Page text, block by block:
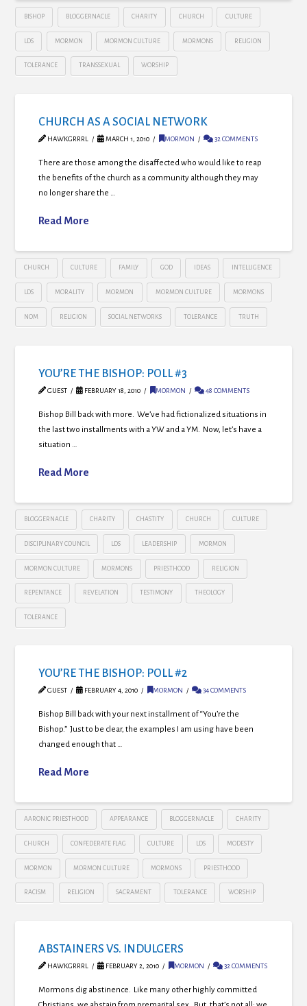
BISHOP BLOGGERNACLE CHARITY CHURCH CULTURE
LDS MORMON MORMON CULTURE MORMONS RELIGION
TOLERANCE TRANSSEXUAL WORSHIP
CHURCH AS A SOCIAL NETWORK
HAWKGRRRL MARCH 1, 2010 MORMON 32 COMMENTS
There are those among the disaffected who would like to reap
the benefits of the church as a community although they may
no longer share the …
Read More
CHURCH CULTURE FAMILY GOD IDEAS INTELLIGENCE
LDS MORALITY MORMON MORMON CULTURE MORMONS
NOM RELIGION SOCIAL NETWORKS TOLERANCE TRUTH
YOU’RE THE BISHOP: POLL #3
GUEST FEBRUARY 18, 2010 MORMON 48 COMMENTS
Bishop Bill back with more. We’ve had fictionalized situations in
the last two installments with a YW and a YM. Now, let’s have a
situation …
Read More
BLOGGERNACLE CHARITY CHASTITY CHURCH CULTURE
DISCIPLINARY COUNCIL LDS LEADERSHIP MORMON
MORMON CULTURE MORMONS PRIESTHOOD RELIGION
REPENTANCE REVELATION TESTIMONY THEOLOGY
TOLERANCE
YOU’RE THE BISHOP: POLL #2
GUEST FEBRUARY 4, 2010 MORMON 34 COMMENTS
Bishop Bill back with your next installment of “You’re the
Bishop.” Just to be clear, the examples I am using have been
changed enough that …
Read More
AARONIC PRIESTHOOD APPEARANCE BLOGGERNACLE CHARITY
CHURCH CONFEDERATE FLAG CULTURE LDS MODESTY
MORMON MORMON CULTURE MORMONS PRIESTHOOD
RACISM RELIGION SACRAMENT TOLERANCE WORSHIP
ABSTAINERS VS. INDULGERS
HAWKGRRRL FEBRUARY 2, 2010 MORMON 32 COMMENTS
Mormons dig abstinence. Like many other highly committed